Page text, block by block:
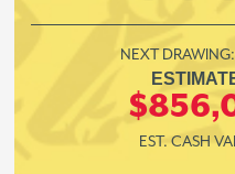
NEXT DRAWING:
EST. CASH